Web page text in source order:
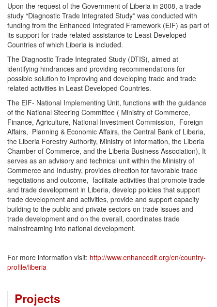
Upon the request of the Government of Liberia in 2008, a trade
study “Diagnostic Trade Integrated Study” was conducted with
funding from the Enhanced Integrated Framework (EIF) as part of
its support for trade related assistance to Least Developed
Countries of which Liberia is included.
The Diagnostic Trade Integrated Study (DTIS), aimed at
identifying hindrances and providing recommendations for
possible solution to improving and developing trade and trade
related activities in Least Developed Countries.
The EIF- National Implementing Unit, functions with the guidance
of the National Steering Committee ( Ministry of Commerce,
Finance, Agriculture, National Investment Commission, Foreign
Affairs, Planning & Economic Affairs, the Central Bank of Liberia,
the Liberia Forestry Authority, Ministry of Information, the Liberia
Chamber of Commerce, and the Liberia Business Association), It
serves as an advisory and technical unit within the Ministry of
Commerce and Industry, provides direction for favorable trade
negotiations and outcome, facilitate activities that promote trade
and trade development in Liberia, develop policies that support
trade development and activities, provide and support capacity
building to the public and private sectors on trade issues and
trade development and on the overall, coordinates trade
mainstreaming into national development.
For more information visit: http://www.enhancedif.org/en/country-
profile/liberia
Projects